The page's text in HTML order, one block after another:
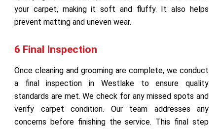
your carpet, making it soft and fluffy. It also helps
prevent matting and uneven wear.
6 Final Inspection
Once cleaning and grooming are complete, we conduct
a final inspection in Westlake to ensure quality
standards are met. We check for any missed spots and
verify carpet condition. Our team addresses any
concerns before finishing the service. This final step